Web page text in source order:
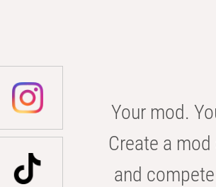
Your mod.
Create a
and